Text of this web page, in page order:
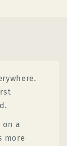
on a
more